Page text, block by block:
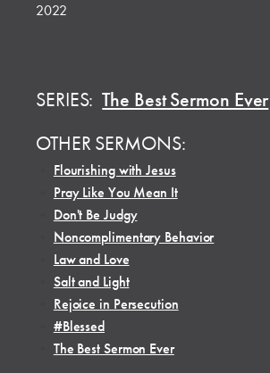
2022
SERIES: The Best Sermon Ever
OTHER SERMONS:
Flourishing with Jesus
Pray Like You Mean It
Don't Be Judgy
Noncomplimentary Behavior
Law and Love
Salt and Light
Rejoice in Persecution
#Blessed
The Best Sermon Ever